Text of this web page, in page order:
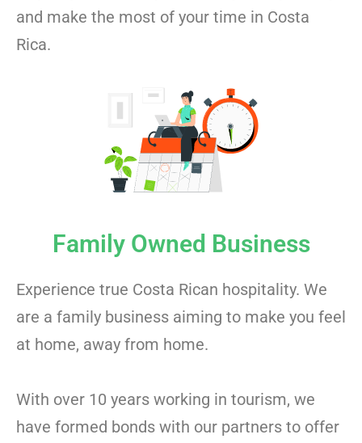
and make the most of your time in Costa
Rica.
Family Owned Business
Experience true Costa Rican hospitality. We
are a family business aiming to make you feel
at home, away from home.
With over 10 years working in tourism, we
have formed bonds with our partners to offer